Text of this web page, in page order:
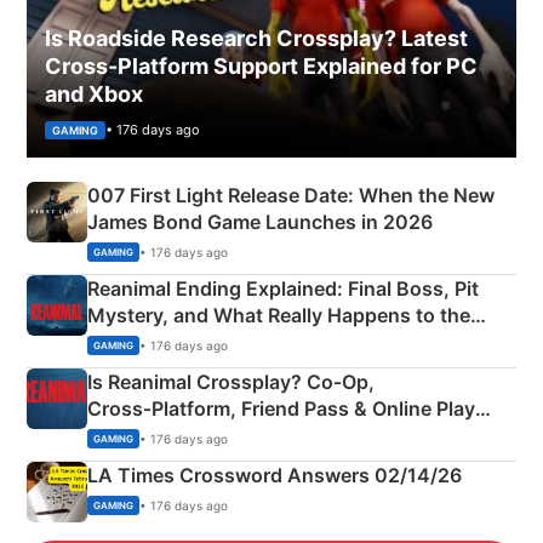
Is Roadside Research Crossplay? Latest
Cross-Platform Support Explained for PC
and Xbox
GAMING • 176 days ago
007 First Light Release Date: When the New
James Bond Game Launches in 2026
GAMING • 176 days ago
Reanimal Ending Explained: Final Boss, Pit
Mystery, and What Really Happens to the
Siblings
GAMING • 176 days ago
Is Reanimal Crossplay? Co‑Op,
Cross‑Platform, Friend Pass & Online Play
Explained
GAMING • 176 days ago
LA Times Crossword Answers 02/14/26
GAMING • 176 days ago